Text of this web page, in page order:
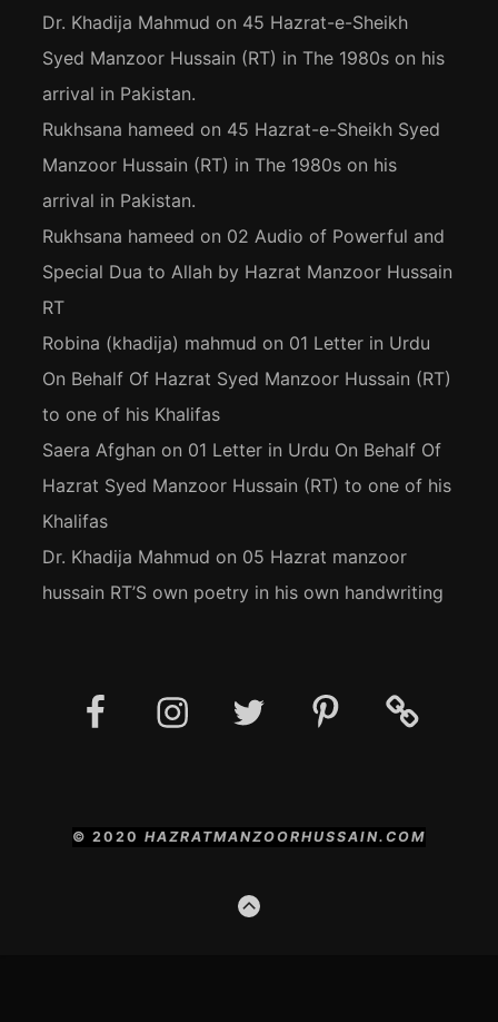
Dr. Khadija Mahmud on 45 Hazrat-e-Sheikh
Syed Manzoor Hussain (RT) in The 1980s on his
arrival in Pakistan.
Rukhsana hameed on 45 Hazrat-e-Sheikh Syed
Manzoor Hussain (RT) in The 1980s on his
arrival in Pakistan.
Rukhsana hameed on 02 Audio of Powerful and
Special Dua to Allah by Hazrat Manzoor Hussain
RT
Robina (khadija) mahmud on 01 Letter in Urdu
On Behalf Of Hazrat Syed Manzoor Hussain (RT)
to one of his Khalifas
Saera Afghan on 01 Letter in Urdu On Behalf Of
Hazrat Syed Manzoor Hussain (RT) to one of his
Khalifas
Dr. Khadija Mahmud on 05 Hazrat manzoor
hussain RT’S own poetry in his own handwriting
FacebookInstagramTwitter Pinterest
Social
Media
© 2020 HAZRATMANZOORHUSSAIN.COM
GO